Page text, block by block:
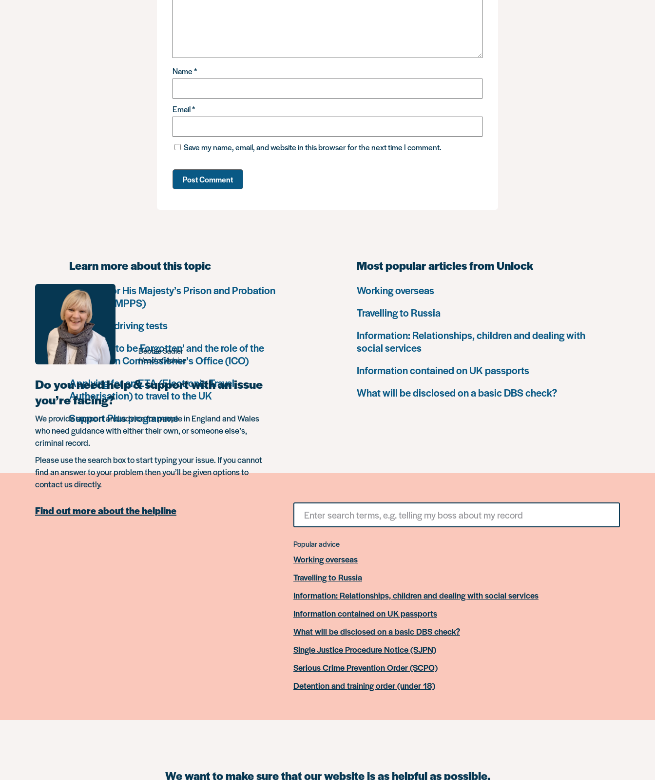
Name*
Email*
Save my name, email, and website in this browser for the next time I comment.
Learn more about this topic
Working for His Majesty’s Prison and Probation
Service (HMPPS)
Extended driving tests
The ‘Right to be Forgotten’ and the role of the
Information Commissioner’s Office (ICO)
Applying for an ETA (Electronic Travel
Authorisation) to travel to the UK
Support Plus programme
Most popular articles from Unlock
Working overseas
Travelling to Russia
Information: Relationships, children and dealing with
social services
Information contained on UK passports
What will be disclosed on a basic DBS check?
Debbie Sadler
Head of Advice
Do you need help & support with an issue
you’re facing?
We provide support and advice for people in England and Wales
who need guidance with either their own, or someone else’s,
criminal record.
Please use the search box to start typing your issue. If you cannot
find an answer to your problem then you’ll be given options to
contact us directly.
Find out more about the helpline
Search
something
Popular advice
Working overseas
Travelling to Russia
Information: Relationships, children and dealing with social services
Information contained on UK passports
What will be disclosed on a basic DBS check?
Single Justice Procedure Notice (SJPN)
Serious Crime Prevention Order (SCPO)
Detention and training order (under 18)
We want to make sure that our website is as helpful as possible.